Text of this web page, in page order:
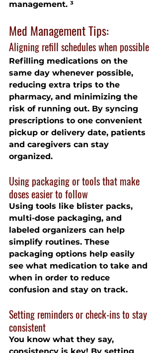
management. ³
Med Management Tips:
Aligning refill schedules when possible
Refilling medications on the
same day whenever possible,
reducing extra trips to the
pharmacy, and minimizing the
risk of running out. By syncing
prescriptions to one convenient
pickup or delivery date, patients
and caregivers can stay
organized.
Using packaging or tools that make
doses easier to follow
Using tools like blister packs,
multi-dose packaging, and
labeled organizers can help
simplify routines. These
packaging options help easily
see what medication to take and
when in order to reduce
confusion and stay on track.
Setting reminders or check-ins to stay
consistent
You know what they say,